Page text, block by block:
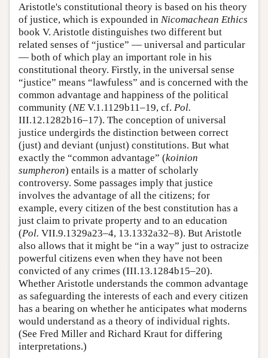
Aristotle's constitutional theory is based on his theory
of justice, which is expounded in Nicomachean Ethics
book V. Aristotle distinguishes two different but
related senses of “justice” — universal and particular
— both of which play an important role in his
constitutional theory. Firstly, in the universal sense
“justice” means “lawfuless” and is concerned with the
common advantage and happiness of the political
community (NE V.1.1129b11–19, cf. Pol.
III.12.1282b16–17). The conception of universal
justice undergirds the distinction between correct
(just) and deviant (unjust) constitutions. But what
exactly the “common advantage” (koinion
sumpheron) entails is a matter of scholarly
controversy. Some passages imply that justice
involves the advantage of all the citizens; for
example, every citizen of the best constitution has a
just claim to private property and to an education
(Pol. VII.9.1329a23–4, 13.1332a32–8). But Aristotle
also allows that it might be “in a way” just to ostracize
powerful citizens even when they have not been
convicted of any crimes (III.13.1284b15–20).
Whether Aristotle understands the common advantage
as safeguarding the interests of each and every citizen
has a bearing on whether he anticipates what moderns
would understand as a theory of individual rights.
(See Fred Miller and Richard Kraut for differing
interpretations.)